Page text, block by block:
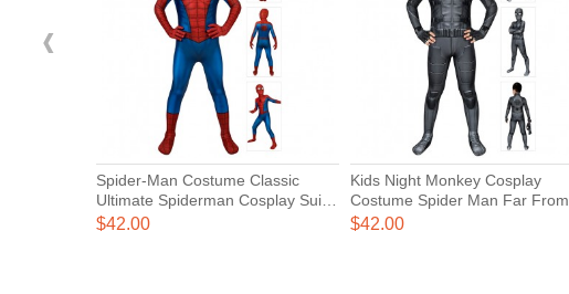
Spider-Man Costume Classic
Ultimate Spiderman Cosplay Suits
for Kids
$42.00
Kids Night Monkey Cosplay
Costume Spider Man Far From
Home Suits
$42.00
‹